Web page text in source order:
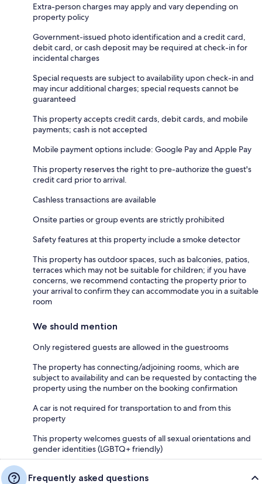
Extra-person charges may apply and vary depending on
property policy
Government-issued photo identification and a credit card,
debit card, or cash deposit may be required at check-in for
incidental charges
Special requests are subject to availability upon check-in and
may incur additional charges; special requests cannot be
guaranteed
This property accepts credit cards, debit cards, and mobile
payments; cash is not accepted
Mobile payment options include: Google Pay and Apple Pay
This property reserves the right to pre-authorize the guest's
credit card prior to arrival.
Cashless transactions are available
Onsite parties or group events are strictly prohibited
Safety features at this property include a smoke detector
This property has outdoor spaces, such as balconies, patios,
terraces which may not be suitable for children; if you have
concerns, we recommend contacting the property prior to
your arrival to confirm they can accommodate you in a suitable
room
We should mention
Only registered guests are allowed in the guestrooms
The property has connecting/adjoining rooms, which are
subject to availability and can be requested by contacting the
property using the number on the booking confirmation
A car is not required for transportation to and from this
property
This property welcomes guests of all sexual orientations and
gender identities (LGBTQ+ friendly)
Frequently asked questions